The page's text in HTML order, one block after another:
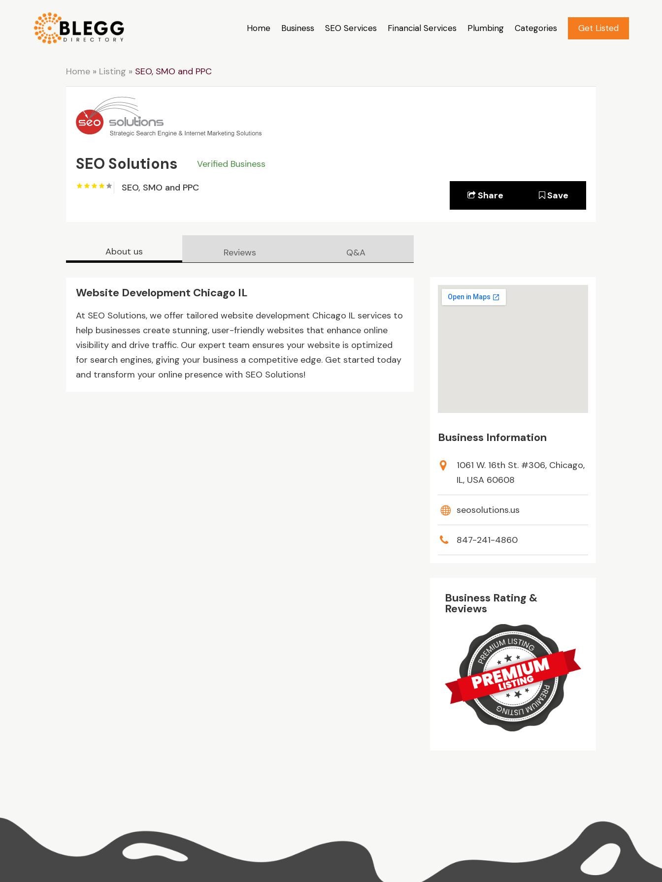
Home Business SEO Services Financial Services Plumbing Categories Get Listed
Home » Listing » SEO, SMO and PPC
SEO Solutions
Verified Business
SEO, SMO and PPC
Share Save
About us Reviews Q&A
Website Development Chicago IL
At SEO Solutions, we offer tailored website development Chicago IL services to
help businesses create stunning, user-friendly websites that enhance online
visibility and drive traffic. Our expert team ensures your website is optimized
for search engines, giving your business a competitive edge. Get started today
and transform your online presence with SEO Solutions!
Business Information
1061 W. 16th St. #306, Chicago,
IL, USA 60608
seosolutions.us
847-241-4860
Business Rating &
Reviews